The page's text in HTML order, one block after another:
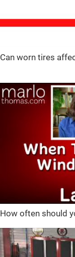
Can worn tires
How often should